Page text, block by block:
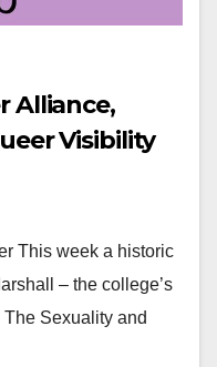
Alliance,
Visibility
This week a historic
– the college’s
Sexuality and